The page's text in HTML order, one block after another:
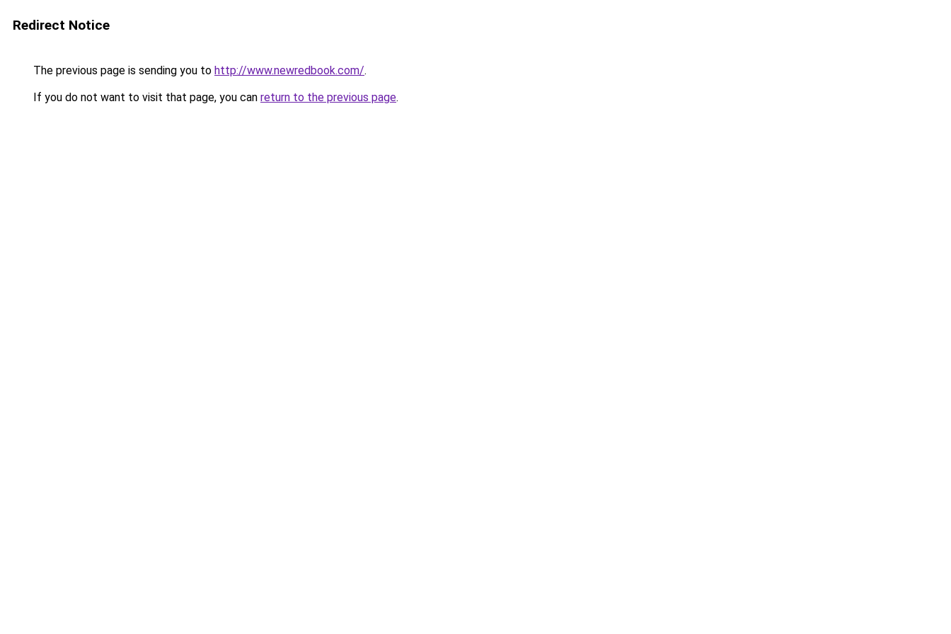
Redirect Notice
The previous page is sending you to http://www.newredbook.com/.
If you do not want to visit that page, you can return to the previous page.